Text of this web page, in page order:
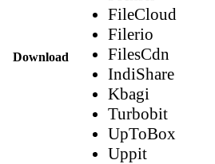
Download
FileCloud
Filerio
FilesCdn
IndiShare
Kbagi
Turbobit
UpToBox
Uppit